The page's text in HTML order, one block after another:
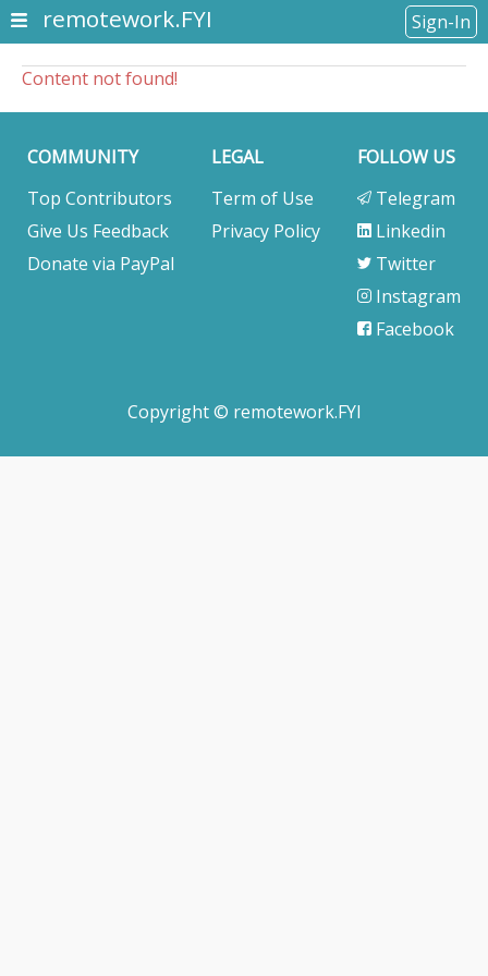
remotework.FYI Sign-In
Content not found!
COMMUNITY
Top Contributors
Give Us Feedback
Donate via PayPal
LEGAL
Term of Use
Privacy Policy
FOLLOW US
Telegram
Linkedin
Twitter
Instagram
Facebook
Copyright © remotework.FYI